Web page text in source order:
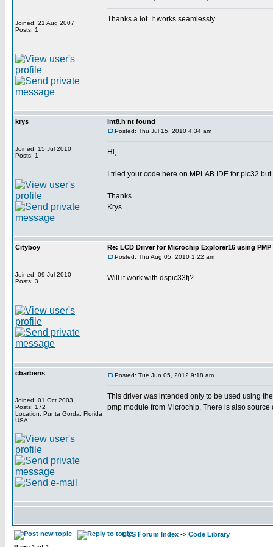
Joined: 21 Aug 2007
Posts: 1
Thanks a lot. It works seamlessly.
krys
Joined: 15 Jul 2010
Posts: 1
int8.h nt found
Posted: Thu Jul 15, 2010 4:34 am
Hi,
I tried your code here on MPLAB IDE for pic32
Thanks
Krys
Cityboy
Joined: 09 Jul 2010
Posts: 3
Re: LCD Driver for Microchip Explorer16 using
Posted: Thu Aug 05, 2010 1:22 am
Will it work with dspic33fj?
cbarberis
Joined: 01 Oct 2003
Posts: 172
Location: Punta Gorda, Florida
USA
Posted: Tue Jun 05, 2012 9:18 am
This driver was intended only to be used using
pmp module from Microchip. There is also
CCS Forum Index -> Code Library